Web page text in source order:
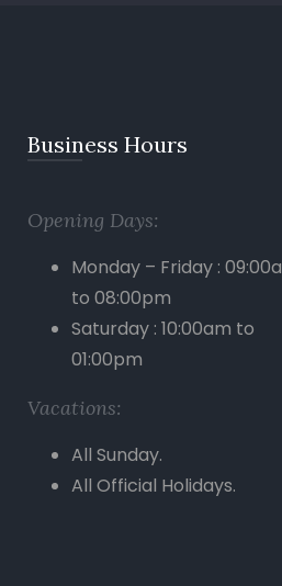
Business Hours
Opening Days:
Monday – Friday :
to 08:00pm
Saturday : 10:00am to
01:00pm
Vacations:
All Sunday.
All Official Holidays.